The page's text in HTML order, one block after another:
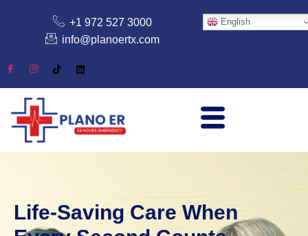
+1 972 527 3000
info@planoertx.com
English
Life-Saving Care When